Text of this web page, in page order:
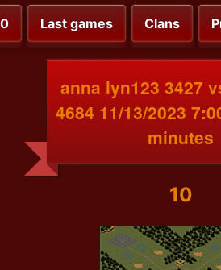
Last games Clans
anna lyn123 3427
4684 11/13/2023
minutes
10